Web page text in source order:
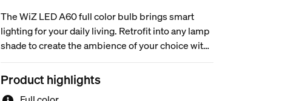
The WiZ LED A60 full color bulb brings smart
lighting for your daily living. Retrofit into any lamp
shade to create the ambience of your choice with
16 million colors as well as warm to cool white
light. You can set schedule to turn lights on and off
according to daily or weekly routines, control with
Product highlights